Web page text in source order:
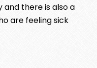
there is also a
are feeling sick